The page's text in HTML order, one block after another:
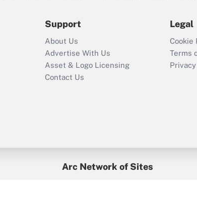
Recently Updated Q&As
Who must file a
return?
Support
About Us
Advertise With Us
Asset & Logo Licensing
Contact Us
Legal
Cookie
Terms
Arc Network of Sites